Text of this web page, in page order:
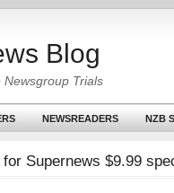
Blog
Trials
NEWSREADERS NZB
Supernews $9.99